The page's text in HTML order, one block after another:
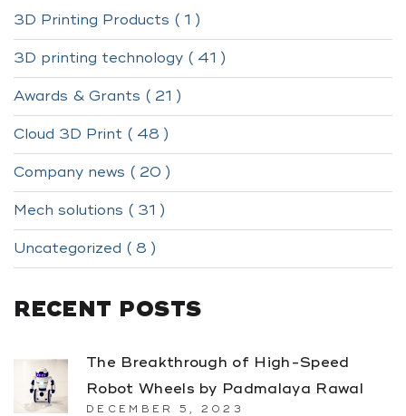
3D Printing Products ( 1 )
3D printing technology ( 41 )
Awards & Grants ( 21 )
Cloud 3D Print ( 48 )
Company news ( 20 )
Mech solutions ( 31 )
Uncategorized ( 8 )
RECENT POSTS
The Breakthrough of High-Speed
Robot Wheels by Padmalaya Rawal
DECEMBER 5, 2023